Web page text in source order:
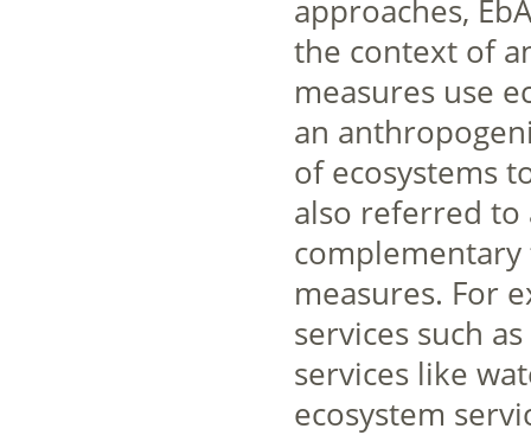
approaches,
the context of
measures use
an
of ecosystems
also referred to
measures. For
services such
services like
ecosystem